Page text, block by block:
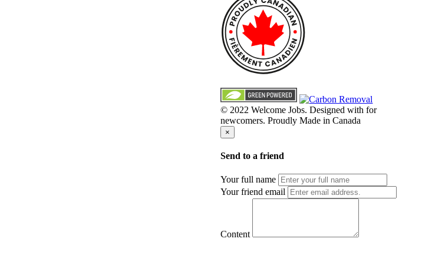
© 2022 Welcome Jobs. Designed withfor
newcomers. Proudly Made in Canada
×
Send to a friend
Your full name
Your friend email
Content